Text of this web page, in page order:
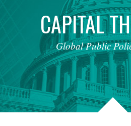
CAPITAL
Global Public